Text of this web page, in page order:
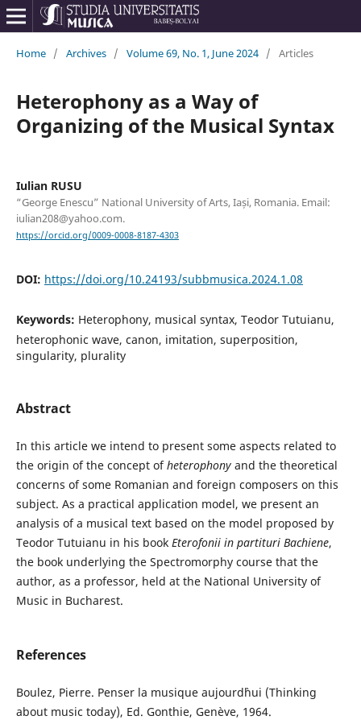
Home / Archives / Volume 69, No. 1, June 2024 / Articles
Heterophony as a Way of
Organizing of the Musical Syntax
Iulian RUSU
“George Enescu” National University of Arts, Iași, Romania. Email:
iulian208@yahoo.com.
https://orcid.org/0009-0008-8187-4303
DOI: https://doi.org/10.24193/subbmusica.2024.1.08
Keywords: Heterophony, musical syntax, Teodor Tutuianu,
heterophonic wave, canon, imitation, superposition,
singularity, plurality
Abstract
In this article we intend to present some aspects related to
the origin of the concept ofheterophonyand the theoretical
concerns of some Romanian and foreign composers on this
subject. As a practical application model, we present an
analysis of a musical text based on the model proposed by
Teodor Tutuianu in his book Eterofonii in partituri Bachiene,
the book underlying the Spectromorphy course that the
author, as a professor, held at the National University of
Music in Bucharest.
References
Boulez, Pierre. Penser la musique aujourd`hui (Thinking
about music today), Ed. Gonthie, Genève, 1964.